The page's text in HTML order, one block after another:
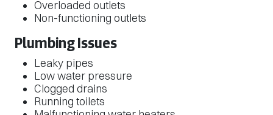
Overloaded outlets
Non-functioning outlets
Plumbing Issues
Leaky pipes
Low water pressure
Clogged drains
Running toilets